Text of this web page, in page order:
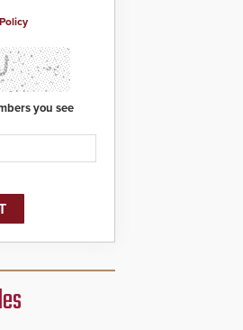
is the
to
deliver
gunshot
to 911 call
first
center, also
Point
is contacted
the gunfire
faster
protocols.
you see